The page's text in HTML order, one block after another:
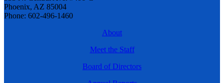
Phoenix, AZ 85004
Phone: 602-496-1460
About
Meet the Staff
Board of Directors